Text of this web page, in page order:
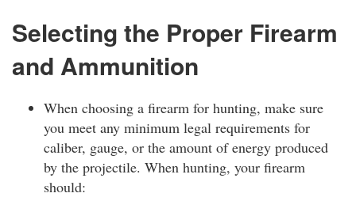
Selecting the Proper Firearm
and Ammunition
When choosing a firearm for hunting, make sure
you meet any minimum legal requirements for
caliber, gauge, or the amount of energy produced
by the projectile. When hunting, your firearm
should: